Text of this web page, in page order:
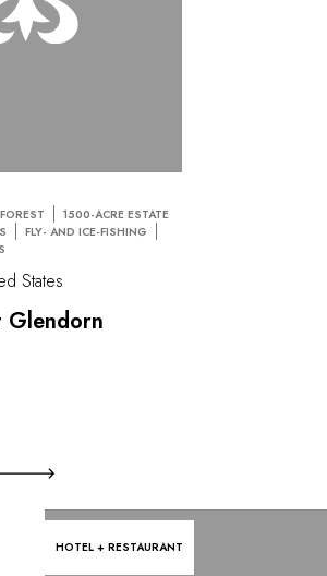
1500-ACRE ESTATE
FLY- AND ICE-FISHING
States
Glendorn
HOTEL + RESTAURANT